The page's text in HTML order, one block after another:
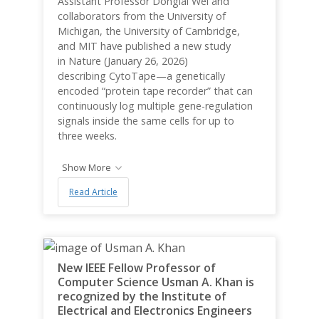
collaborators from the University of
Michigan, the University of Cambridge,
and MIT have published a new study
in Nature (January 26, 2026)
describing CytoTape—a genetically
encoded “protein tape recorder” that can
continuously log multiple gene-regulation
signals inside the same cells for up to
three weeks.
Show More
Read Article
New IEEE Fellow Professor of
Computer Science Usman A. Khan is
recognized by the Institute of
Electrical and Electronics Engineers